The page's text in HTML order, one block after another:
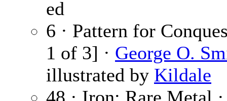
ed
6 · Pattern for
1 of 3] · George O.
illustrated by Kildale